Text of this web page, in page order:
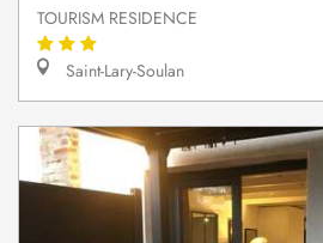
TOURISM RESIDENCE
Saint-Lary-Soulan